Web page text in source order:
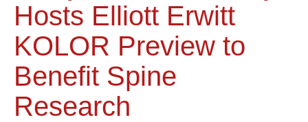
Hosts Elliott Erwitt
KOLOR Preview to
Benefit Spine
Research